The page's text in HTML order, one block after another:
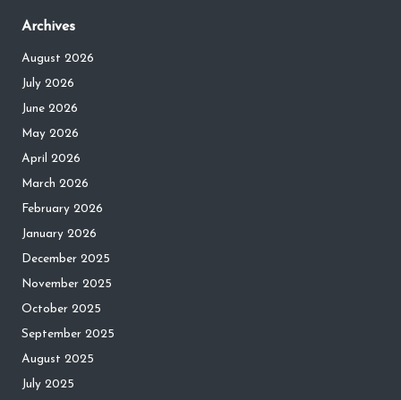
Archives
August 2026
July 2026
June 2026
May 2026
April 2026
March 2026
February 2026
January 2026
December 2025
November 2025
October 2025
September 2025
August 2025
July 2025